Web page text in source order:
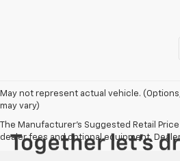
May not represent actual vehicle.
may vary)
The Manufacturer's Suggested Retail
dealer fees and optional equipment.